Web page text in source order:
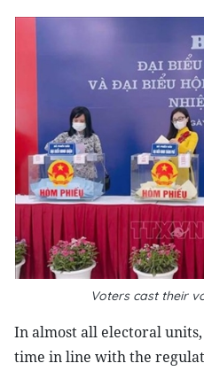
Voters cast their
In almost all electoral
time in line with the